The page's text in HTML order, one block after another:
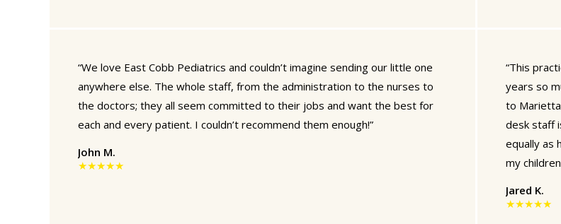
“We love East Cobb Pediatrics and couldn’t imagine sending our little one
anywhere else. The whole staff, from the administration to the nurses to
the doctors; they all seem committed to their jobs and want the best for
each and every patient. I couldn’t recommend them enough!”
John M.
★★★★★
“This
years so
to
desk staff
equally as
my
Jared K.
★★★★★